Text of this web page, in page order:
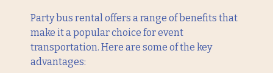
Party bus rental offers a range of benefits that
make it a popular choice for event
transportation. Here are some of the key
advantages: